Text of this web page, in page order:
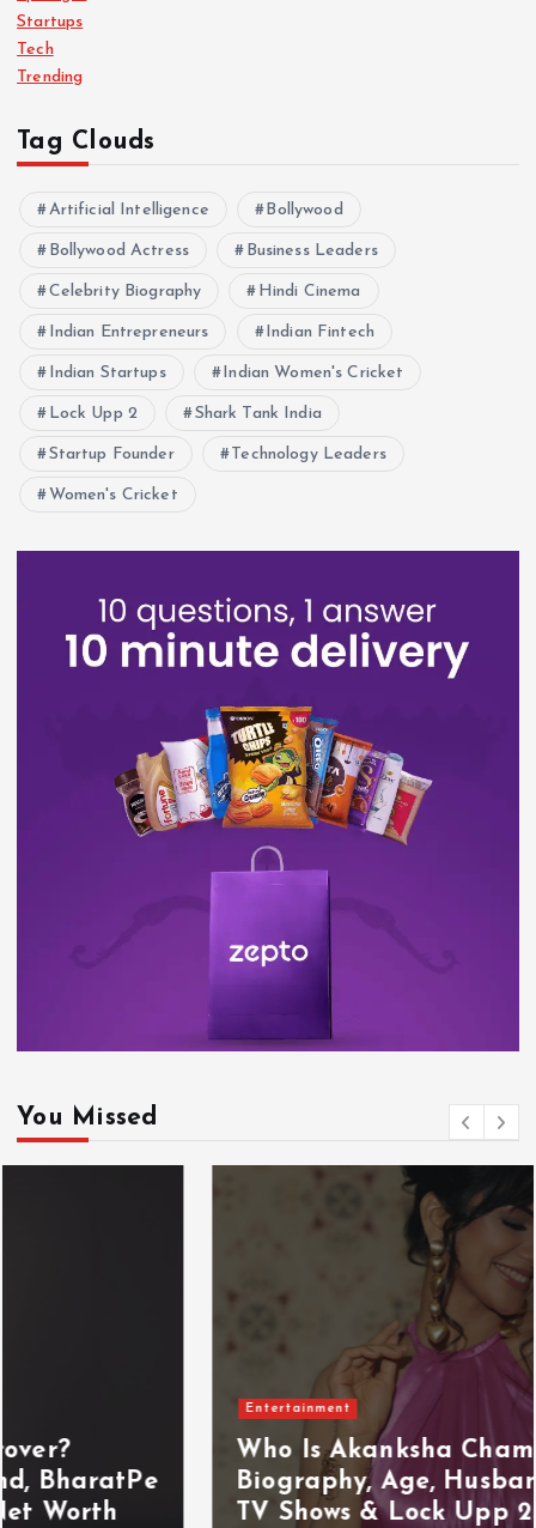
n
Startups
Tech
Trending
Tag Clouds
Artificial Intelligence Bollywood
Bollywood Actress Business Leaders
Celebrity Biography Hindi Cinema
Indian Entrepreneurs Indian Fintech
Indian Startups Indian Women's Cricket
Lock Upp 2 Shark Tank India
Startup Founder Technology Leaders
Women's Cricket
You Missed
Who Is Akanksha Chamola?
Biography, Age, Husband, Career,
TV Shows & Lock Upp 2 Journey